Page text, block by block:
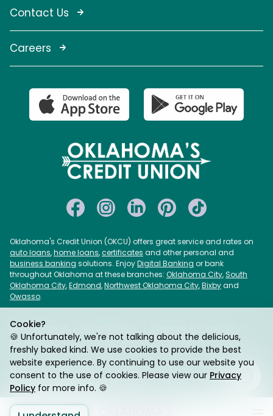
Cookie?
🍪 Unfortunately, we're not talking about the delicious,
freshly baked kind. We use cookies to provide the best
website experience. By continuing to use our website you
consent to the use of cookies. Please view our Privacy
Policy for more info. 🍪
Contact Us
Careers
Oklahoma's Credit Union (OKCU) offers great service and rates on
auto loans,home loans,certificates and other personal and
business banking solutions. EnjoyDigital Banking or bank
throughout Oklahoma at these branches: Oklahoma City,South
Oklahoma City,Edmond,Northwest Oklahoma City,Bixbyand
Owasso.
Refer a Friend
Page Assist
USA PATRIOT Act Sitemap
© 2026 Oklahoma's Credit Union. Federally Insured by
NCUA. Equal Housing Lender.